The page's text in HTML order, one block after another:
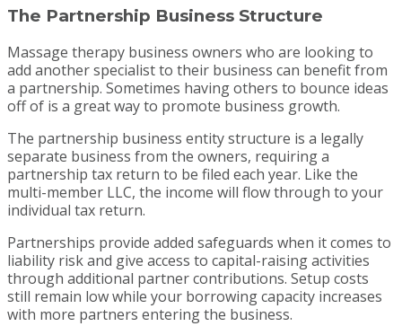
The Partnership Business Structure
Massage therapy business owners who are looking to
add another specialist to their business can benefit from
a partnership. Sometimes having others to bounce ideas
off of is a great way to promote business growth.
The partnership business entity structure is a legally
separate business from the owners, requiring a
partnership tax return to be filed each year. Like the
multi-member LLC, the income will flow through to your
individual tax return.
Partnerships provide added safeguards when it comes to
liability risk and give access to capital-raising activities
through additional partner contributions. Setup costs
still remain low while your borrowing capacity increases
with more partners entering the business.